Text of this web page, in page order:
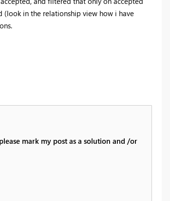
in the relationship view how i have
mark my post as a solution and /or